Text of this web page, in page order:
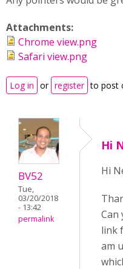
Attachments:
Chrome view.png
Safari view.png
Log in or register to post
BV52
Tue,
03/20/2018
- 13:42
permalink
Hi
Hi
Can
link
am